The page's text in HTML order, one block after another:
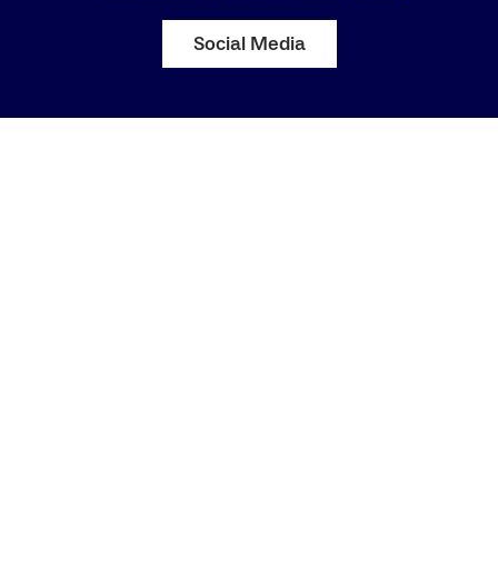
Social Media